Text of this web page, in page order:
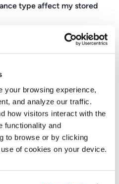
your browsing experience,
and analyze our traffic.
how visitors interact with the
functionality and
to browse or by clicking
of cookies on your device.
type affect my stored
does not affect the
However, it’s always a
an EC2 instance type?
an EC2 instance type is
the total downtime
to stop and restart the